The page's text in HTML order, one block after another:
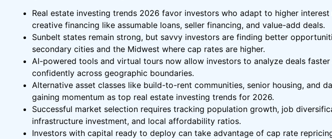
Real estate investing trends 2026 favor investors who adapt to higher
creative financing like assumable loans, seller financing, and value-add deals.
Sunbelt states remain strong, but savvy investors are finding better
secondary cities and the Midwest where cap rates are higher.
AI-powered tools and virtual tours now allow investors to analyze deals faster
confidently across geographic boundaries.
Alternative asset classes like build-to-rent communities, senior housing, and
gaining momentum as top real estate investing trends for 2026.
Successful market selection requires tracking population growth, job
infrastructure investment, and local affordability ratios.
Investors with capital ready to deploy can take advantage of cap rate